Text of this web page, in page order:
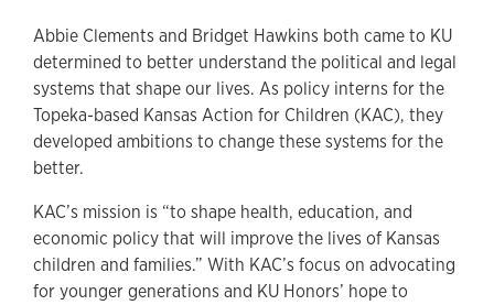
Abbie Clements and Bridget Hawkins both came to KU
determined to better understand the political and legal
systems that shape our lives. As policy interns for the
Topeka-based Kansas Action for Children (KAC), they
developed ambitions to change these systems for the
better.
KAC’s mission is “to shape health, education, and
economic policy that will improve the lives of Kansas
children and families.” With KAC’s focus on advocating
for younger generations and KU Honors’ hope to